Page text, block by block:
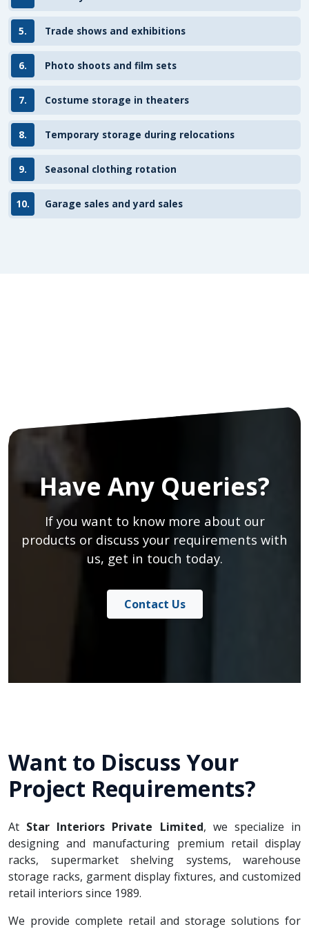
5. Trade shows and exhibitions
6. Photo shoots and film sets
7. Costume storage in theaters
8. Temporary storage during relocations
9. Seasonal clothing rotation
10. Garage sales and yard sales
Have Any Queries?
If you want to know more about our
products or discuss your requirements with
us, get in touch today.
Contact Us
Want to Discuss Your
Project Requirements?
At Star Interiors Private Limited, we specialize in
designing and manufacturing premium retail display
racks, supermarket shelving systems, warehouse
storage racks, garment display fixtures, and customized
retail interiors since 1989.
We provide complete retail and storage solutions for